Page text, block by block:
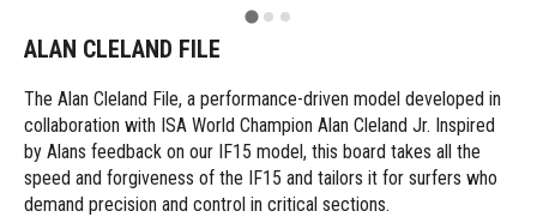
ALAN CLELAND FILE
The Alan Cleland File, a performance-driven model developed in
collaboration with ISA World Champion Alan Cleland Jr. Inspired
by Alans feedback on our IF15 model, this board takes all the
speed and forgiveness of the IF15 and tailors it for surfers who
demand precision and control in critical sections.